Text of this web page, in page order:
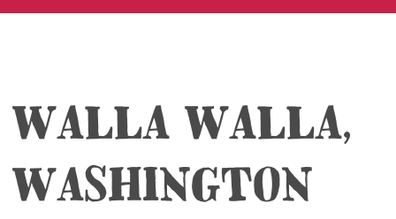
WALLA WALLA,
WASHINGTON